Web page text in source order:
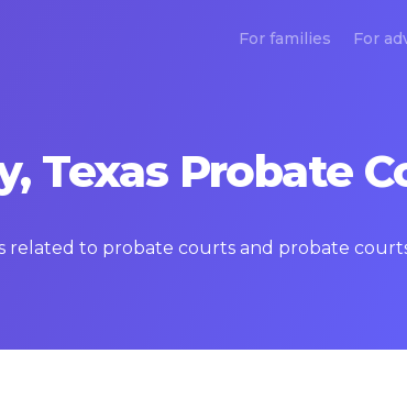
For families For
Texas Probate
to probate courts and probate